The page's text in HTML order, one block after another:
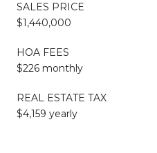
SALES PRICE
$1,440,000
HOA FEES
$226 monthly
REAL ESTATE TAX
$4,159 yearly